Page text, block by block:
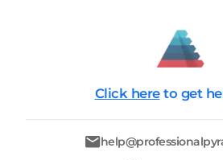
Click here to get